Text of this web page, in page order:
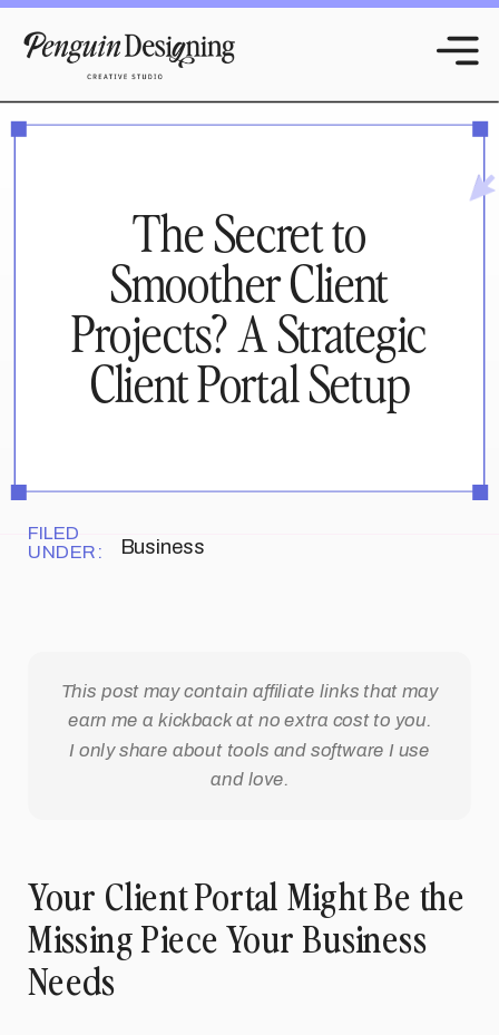
The Secret to
Smoother Client
Projects? A Strategic
Client Portal Setup
Business
This post may contain affiliate links that may
earn me a kickback at no extra cost to you.
I only share about tools and software I use
and love.
Your Client Portal Might Be the
Missing Piece Your Business
Needs
FILED
UNDER: